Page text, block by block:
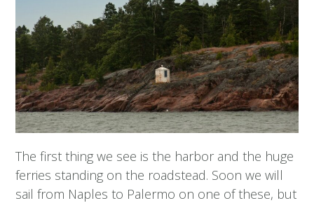
The first thing we see is the harbor and the huge
ferries standing on the roadstead. Soon we will
sail from Naples to Palermo on one of these, but